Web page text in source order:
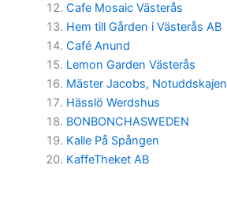
Cafe Mosaic Västerås
Hem till Gården i Västerås AB
Café Anund
Lemon Garden Västerås
Mäster Jacobs, Notuddskajen
Hässlö Werdshus
BONBONCHASWEDEN
Kalle På Spången
KaffeTheket AB